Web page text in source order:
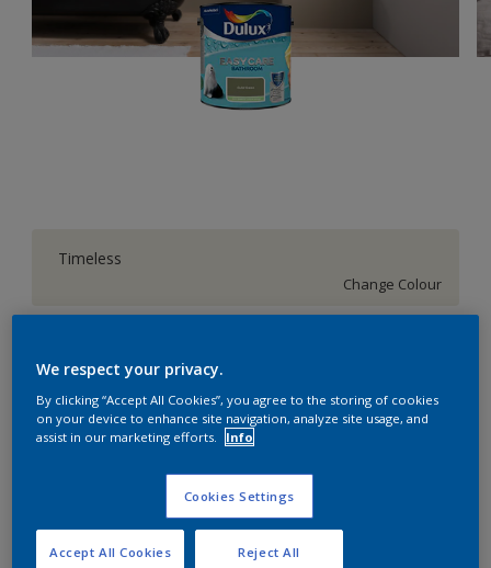
Timeless
Change Colour
online. Keep an eye on the website, we are working
hard to replenish the stock.
We respect your privacy.
By clicking “Accept All Cookies”, you agree to the storing of cookies
on your device to enhance site navigation, analyze site usage, and
assist in our marketing efforts.
Info
Cookies Settings
Reject All
Accept All Cookies